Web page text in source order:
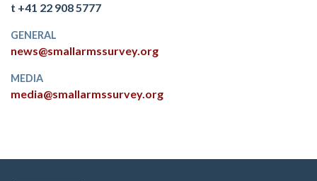
t +41 22 908 5777
GENERAL
news@smallarmssurvey.org
MEDIA
media@smallarmssurvey.org